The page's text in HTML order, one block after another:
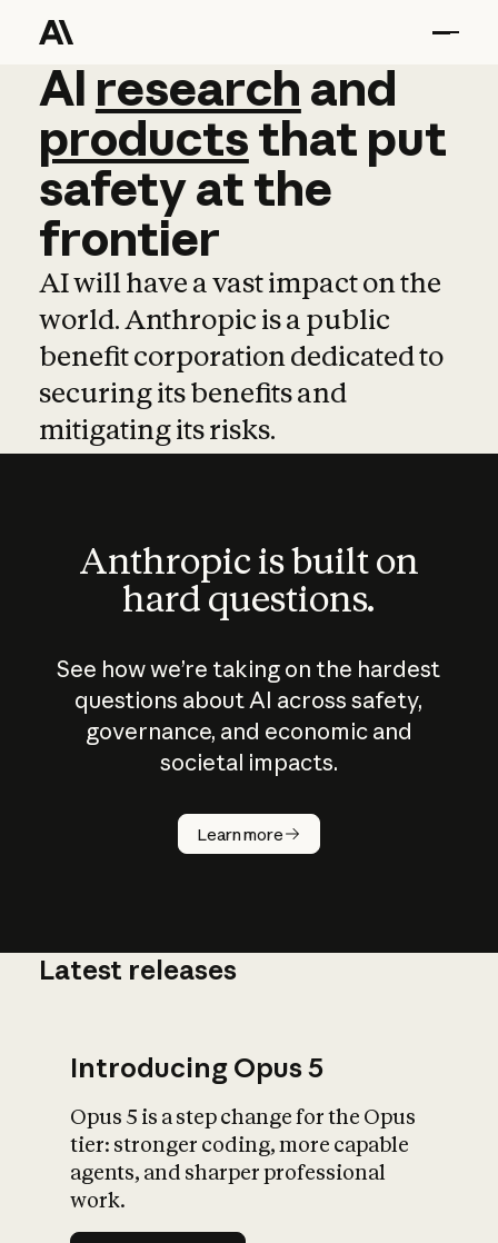
AI research and
AI research and
productsthat put
safetyatthe
frontier
AI will have a vast impact on the
world. Anthropic is a public
benefit corporation dedicated to
securing its benefits and
mitigating its risks.
Anthropic is built on
hard questions.
See how we’re taking on the hardest
questions about AI across safety,
governance, and economic and
societal impacts.
Learn more
How does
AI work?
What is AI’s
impact on
Latest releases
Introducing Opus 5
Opus 5 is a step change for the Opus
tier: stronger coding, more capable
agents, and sharper professional
work.